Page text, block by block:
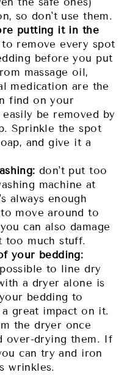
so don't use them.
putting it in the
to remove every spot
before you put
massage oil,
medication are the
find on your
be removed by
Sprinkle the spot
and give it a
don't put too
machine at
always enough
move around to
can also damage
too much stuff.
your bedding:
to line dry
a dryer alone is
bedding to
great impact on it.
the dryer once
over-drying them. If
can try and iron
wrinkles.